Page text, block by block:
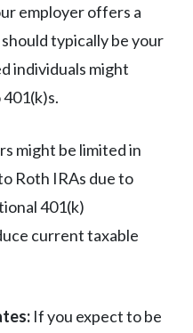
employer offers a
typically be your
individuals might
might be limited in
Roth IRAs due to
401(k)
current taxable
If you expect to be